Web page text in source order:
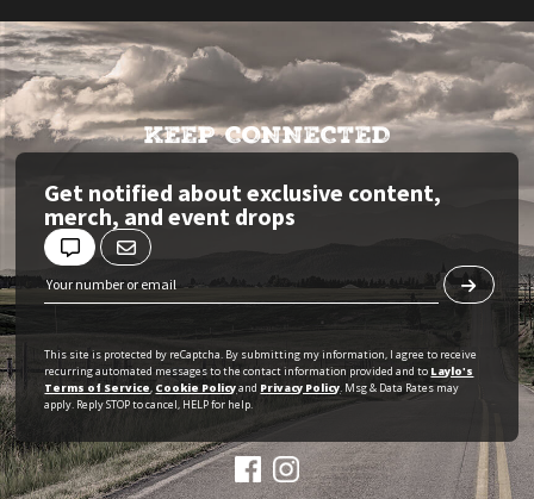
KEEP CONNECTED
Get notified about exclusive content,
merch, and event drops
This site is protected by reCaptcha. By submitting my information, I agree to receive
recurring automated messages to the contact information provided and to Laylo's
Terms of Service, Cookie Policyand Privacy Policy. Msg & Data Rates may
apply. Reply STOP to cancel, HELP for help.